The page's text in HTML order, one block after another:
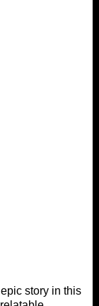
story in this